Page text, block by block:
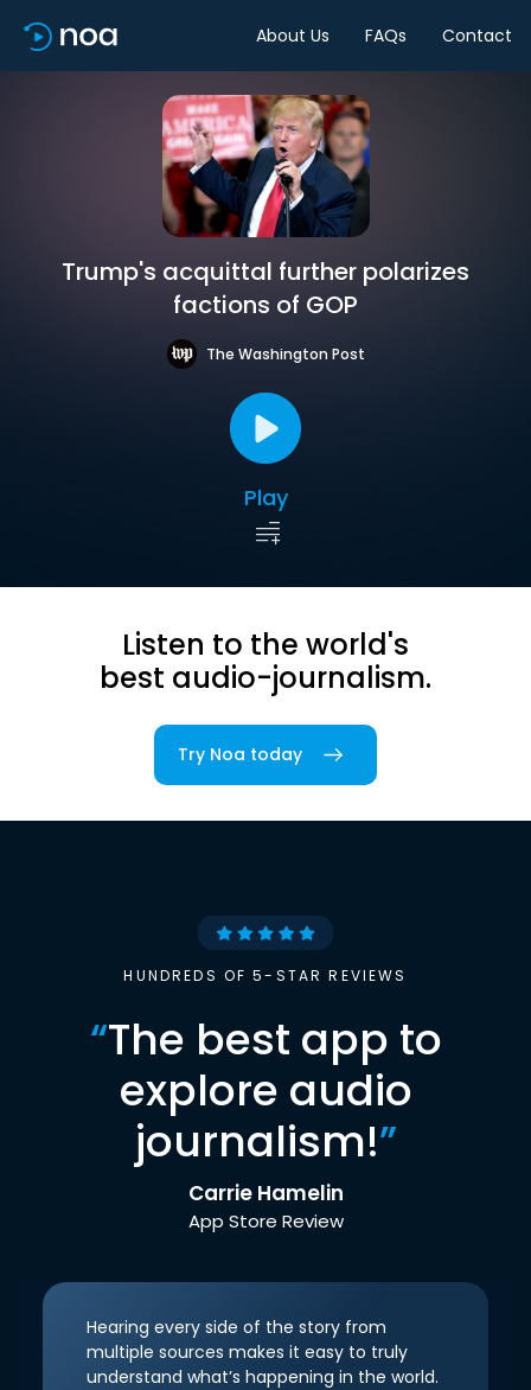
About Us FAQs Contact
Trump's acquittal further polarizes
factions of GOP
The Washington Post
Play
Listen to the world's
best audio-journalism.
Try Noa today
HUNDREDS OF 5-STAR REVIEWS
“The best app to
explore audio
journalism!”
Carrie Hamelin
App Store Review
Hearing every side of the story from
multiple sources makes it easy to truly
understand what’s happening in the world.